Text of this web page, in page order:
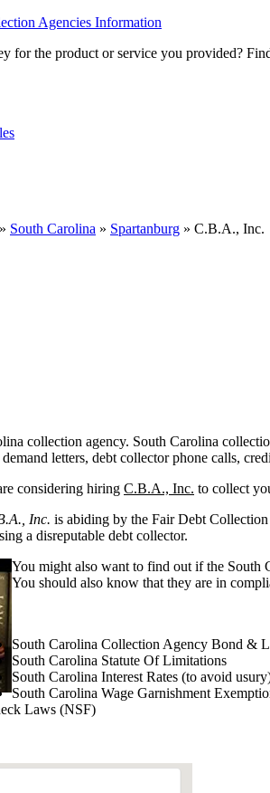
Agencies Information
for the product or service you provided?
» South Carolina » Spartanburg » C.B.A., Inc.
collection agency. South Carolina
letters, debt collector phone calls,
considering hiring C.B.A., Inc. to collect
Inc. is abiding by the Fair Debt
a disreputable debt collector.
You might also want to find out if the South
You should also know that they are in
South Carolina Collection Agency Bond &
South Carolina Statute Of Limitations
South Carolina Interest Rates (to avoid
South Carolina Wage Garnishment
Laws (NSF)